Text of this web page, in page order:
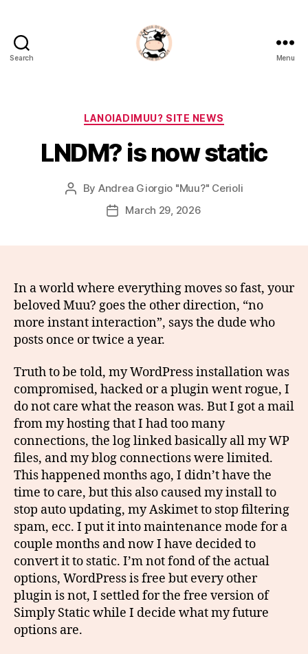
Search
Muu?
Menu
Categories
LANOIADIMUU? SITE NEWS
LNDM? is now static
Post
By Andrea Giorgio "Muu?" Cerioli
PostMarch 29, 2026
In a world where everything moves so fast, your
beloved Muu? goes the other direction, “no
more instant interaction”, says the dude who
posts once or twice a year.
Truth to be told, my WordPress installation was
compromised, hacked or a plugin went rogue, I
do not care what the reason was. But I got a mail
from my hosting that I had too many
connections, the log linked basically all my WP
files, and my blog connections were limited.
This happened months ago, I didn’t have the
time to care, but this also caused my install to
stop auto updating, my Askimet to stop filtering
spam, ecc. I put it into maintenance mode for a
couple months and now I have decided to
convert it to static. I’m not fond of the actual
options, WordPress is free but every other
plugin is not, I settled for the free version of
Simply Static while I decide what my future
options are.